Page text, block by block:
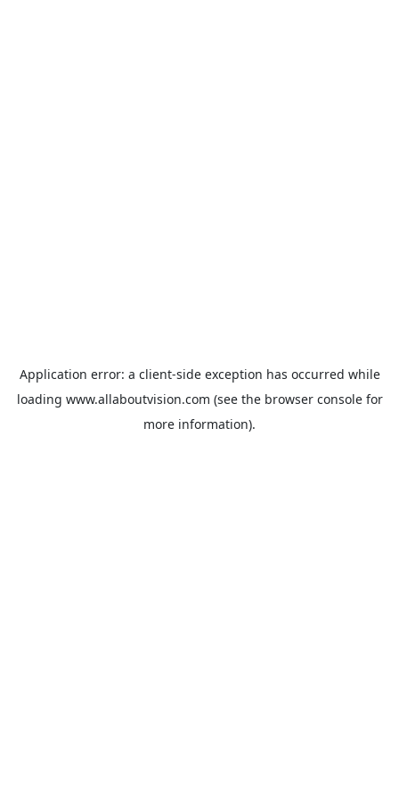
Application error: a client-side exception has occurred while
loading www.allaboutvision.com (see the browser consolefor
more information).